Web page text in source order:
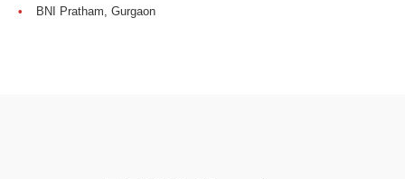
BNI Pratham, Gurgaon